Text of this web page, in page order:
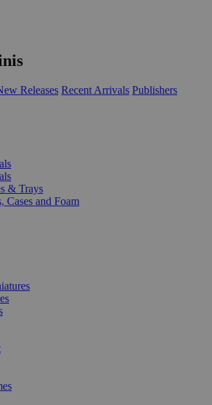
Releases Recent Arrivals Publishers
& Trays
Cases and Foam